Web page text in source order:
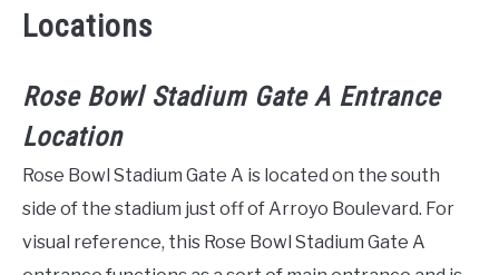
Locations
Rose Bowl Stadium Gate A Entrance
Location
Rose Bowl Stadium Gate A is located on the south
side of the stadium just off of Arroyo Boulevard. For
visual reference, this Rose Bowl Stadium Gate A